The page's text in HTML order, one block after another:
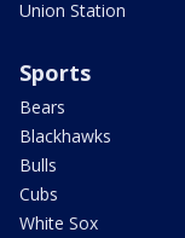
Union Station
Sports
Bears
Blackhawks
Bulls
Cubs
White Sox